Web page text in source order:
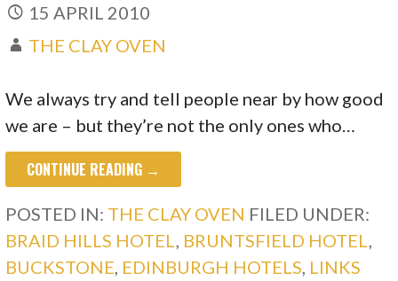
15 APRIL 2010
THE CLAY OVEN
We always try and tell people near by how good
we are – but they’re not the only ones who…
CONTINUE READING →
POSTED IN: THE CLAY OVEN FILED UNDER:
BRAID HILLS HOTEL
BRUNTSFIELD HOTEL
BUCKSTONE EDINBURGH HOTELS LINKS